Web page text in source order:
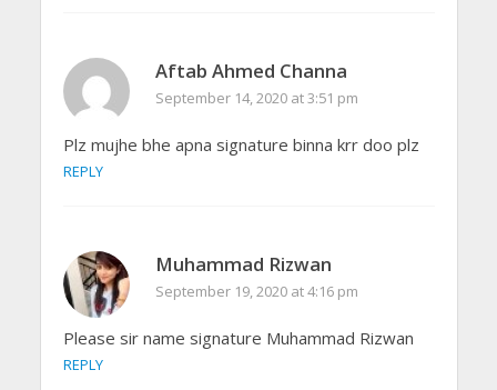
Aftab Ahmed Channa
September 14, 2020 at 3:51 pm
Plz mujhe bhe apna signature binna krr doo plz
REPLY
Muhammad Rizwan
September 19, 2020 at 4:16 pm
Please sir name signature Muhammad Rizwan
REPLY